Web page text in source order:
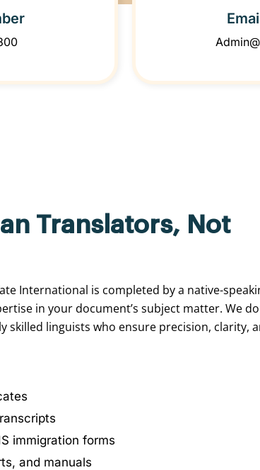
Translators, Not
International is completed by a native-
in your document’s subject matter. We
skilled linguists who ensure precision, clarity,
immigration forms
and manuals